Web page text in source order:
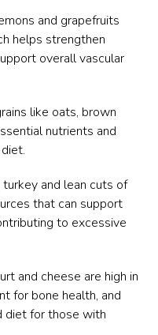
and grapefruits
helps strengthen
overall vascular
like oats, brown
nutrients and
turkey and lean cuts of
that can support
to excessive
and cheese are high in
for bone health, and
diet for those with